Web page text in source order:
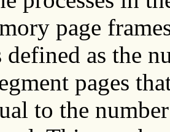
page
defined as the
pages
to the